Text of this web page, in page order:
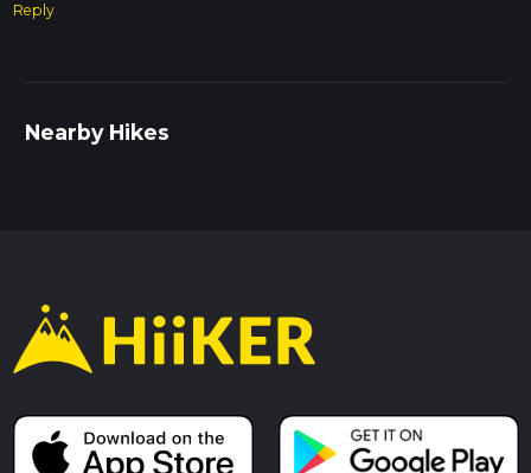
Reply
Nearby Hikes